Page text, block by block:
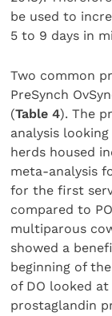
be used to
5 to 9 days in
Two common
PreSynch
(Table 4). The
analysis
herds housed
meta-analysis
for the first
compared to
multiparous
showed a
beginning of
of DO looked
prostaglandin